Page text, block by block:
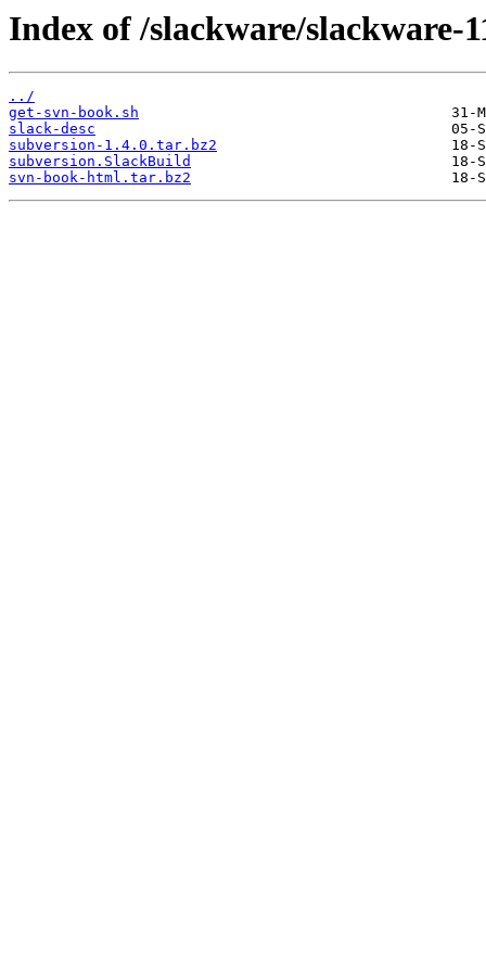
Index of /slackware/slackware-
../
get-svn-book.sh
slack-desc
subversion-1.4.0.tar.bz2
subversion.SlackBuild
svn-book-html.tar.bz2